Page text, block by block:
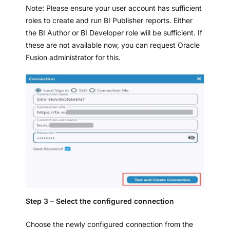
Note: Please ensure your user account has sufficient
roles to create and run BI Publisher reports. Either
the BI Author or BI Developer role will be sufficient. If
these are not available now, you can request Oracle
Fusion administrator for this.
Step 3 – Select the configured connection
Choose the newly configured connection from the